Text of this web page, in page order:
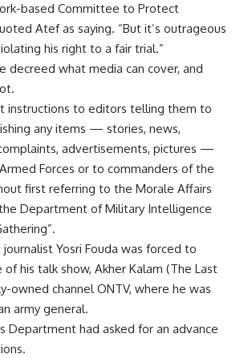
based Committee to Protect
Atef as saying. “But it’s outrageous
his right to a fair trial.”
decreed what media can cover, and
instructions to editors telling them to
any items — stories, news,
advertisements, pictures —
Forces or to commanders of the
first referring to the Morale Affairs
Department of Military Intelligence
journalist Yosri Fouda was forced to
of his talk show, Akher Kalam (The Last
owned channel ONTV, where he was
army general.
Department had asked for an advance